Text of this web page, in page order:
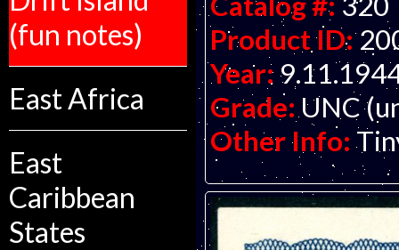
(fun notes)
East Africa
East
Caribbean
States
Product ID:
Year:
Grade: UNC
Other Info: